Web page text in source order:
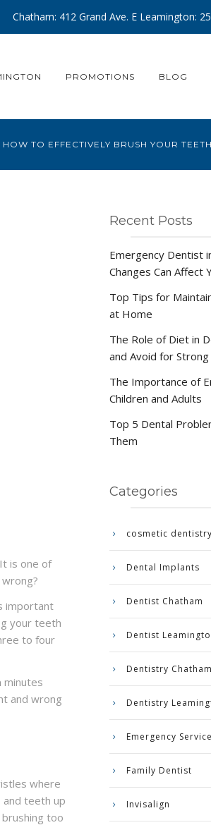
Chatham: 412 Grand Ave. E Leamington:
PROMOTIONS BLOG
HOW TO EFFECTIVELY BRUSH YOUR TEETH
is one of
important
your teeth
to four
minutes
and wrong
where
and teeth up
too
Recent Posts
Emergency Dentist
Changes Can Affect
Top Tips for
at Home
The Role of Diet in
and Avoid for
The Importance of
Children and Adults
Top 5 Dental
Them
Categories
cosmetic dentistry
Dental Implants
Dentist Chatham
Dentist
Dentistry Chatham
Dentistry
Emergency
Family Dentist
Invisalign